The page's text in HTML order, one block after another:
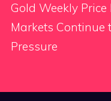
Gold Weekly
Markets Continue
Pressure